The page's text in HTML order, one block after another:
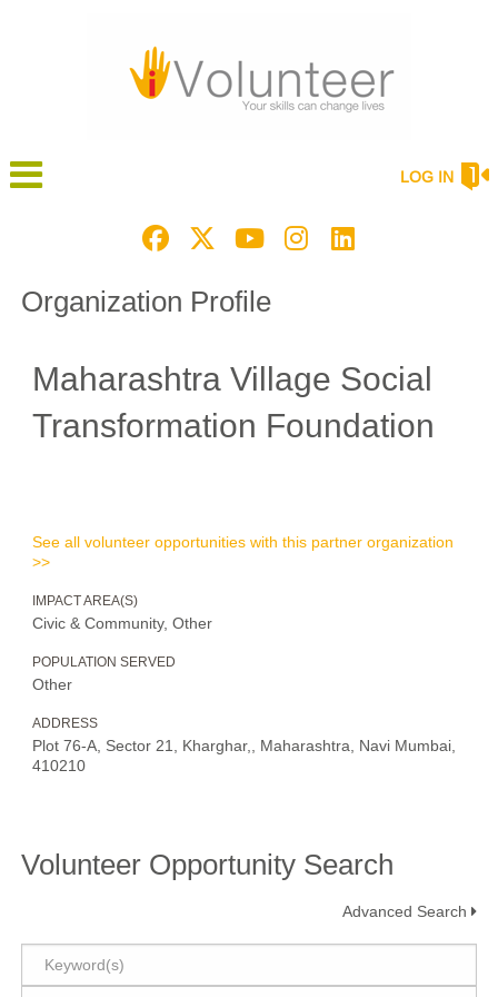
LOG IN
Organization Profile
Maharashtra Village Social
Transformation Foundation
See all volunteer opportunities with this partner organization
>>
IMPACT AREA(S)
Civic & Community, Other
POPULATION SERVED
Other
ADDRESS
Plot 76-A, Sector 21, Kharghar,, Maharashtra, Navi Mumbai,
410210
Volunteer Opportunity Search
Advanced Search